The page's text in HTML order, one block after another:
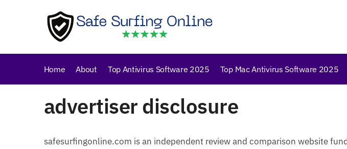
Home About Top Antivirus Software 2025 Top Mac Antivirus Software 2025
advertiser disclosure
safesurfingonline.com is an independent review and comparison website